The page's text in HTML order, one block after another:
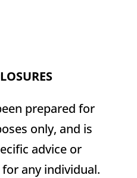
prepared for
only, and is
advice or
any individual.